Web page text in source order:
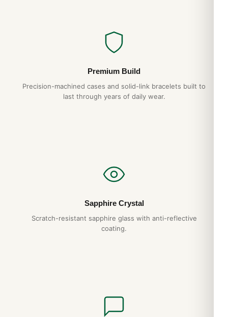
Premium Build
Precision-machined cases and solid-link bracelets built to
last through years of daily wear.
Sapphire Crystal
Scratch-resistant sapphire glass with anti-reflective
coating.